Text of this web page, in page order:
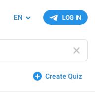
LOG IN
EN
Create Quiz